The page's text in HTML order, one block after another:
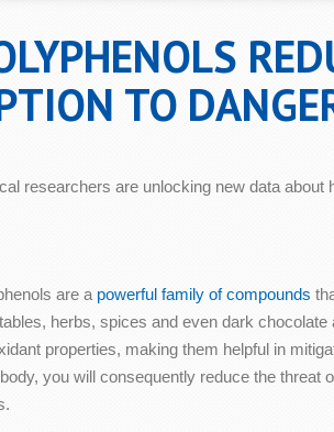
TO
researchers are unlocking new data
are a powerful family of compounds
herbs, spices and even dark
properties, making them helpful in
you will consequently reduce the threat